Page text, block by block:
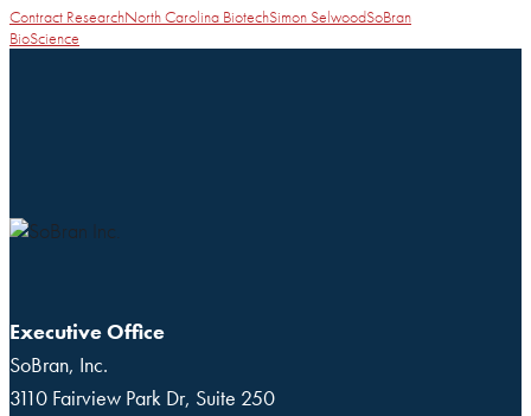
Contract ResearchNorth Carolina BiotechSimon SelwoodSoBran
BioScience
Executive Office
SoBran, Inc.
3110 Fairview Park Dr, Suite 250